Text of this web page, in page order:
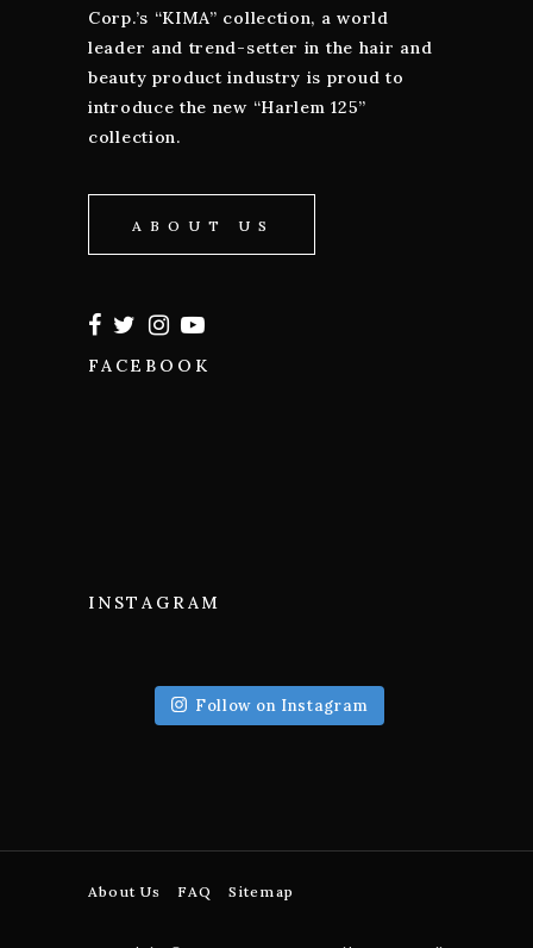
Corp.’s “KIMA” collection, a world
leader and trend-setter in the hair and
beauty product industry is proud to
introduce the new “Harlem 125”
collection.
ABOUT US
FACEBOOK
INSTAGRAM
Follow on Instagram
About Us FAQ Sitemap